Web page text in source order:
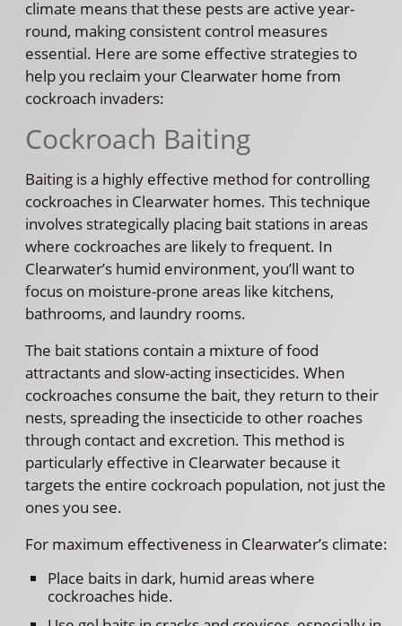
climate means that these pests are active year-
round, making consistent control measures
essential. Here are some effective strategies to
help you reclaim your Clearwater home from
cockroach invaders:
Cockroach Baiting
Baiting is a highly effective method for controlling
cockroaches in Clearwater homes. This technique
involves strategically placing bait stations in areas
where cockroaches are likely to frequent. In
Clearwater’s humid environment, you’ll want to
focus on moisture-prone areas like kitchens,
bathrooms, and laundry rooms.
The bait stations contain a mixture of food
attractants and slow-acting insecticides. When
cockroaches consume the bait, they return to their
nests, spreading the insecticide to other roaches
through contact and excretion. This method is
particularly effective in Clearwater because it
targets the entire cockroach population, not just the
ones you see.
For maximum effectiveness in Clearwater’s climate:
Place baits in dark, humid areas where
cockroaches hide.